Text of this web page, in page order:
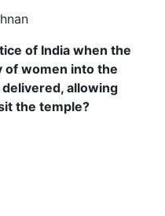
of India when the
of women into the
allowing
the temple?